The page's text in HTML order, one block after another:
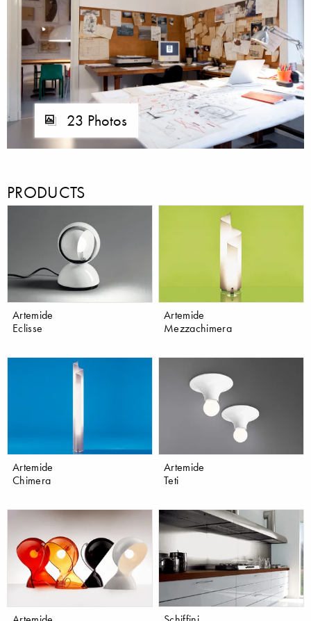
23 Photos
PRODUCTS
Artemide
Eclisse
Artemide
Mezzachimera
Artemide
Chimera
Artemide
Teti